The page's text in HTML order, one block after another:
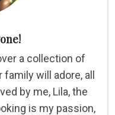
a collection of
will adore, all
by me, Lila, the
is my passion,